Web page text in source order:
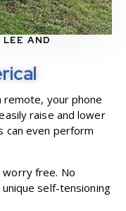
AND
remote, your phone
raise and lower
can even perform
worry free. No
self-tensioning